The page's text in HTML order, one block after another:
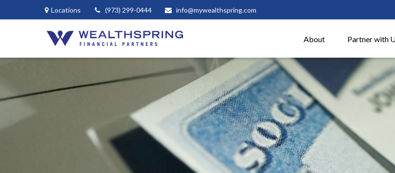
Locations (973) 299-0444 info@mywealthspring.com
About Partner with